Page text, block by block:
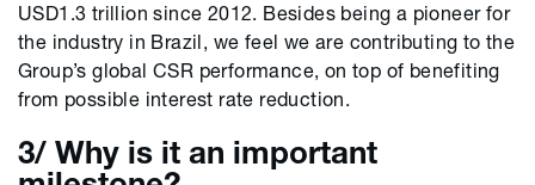
USD1.3 trillion since 2012. Besides being a pioneer for
the industry in Brazil, we feel we are contributing to the
Group’s global CSR performance, on top of benefiting
from possible interest rate reduction.
3/ Why is it an important